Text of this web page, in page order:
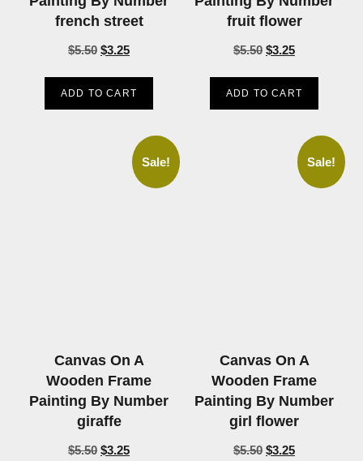
french street
$5.50 $3.25
ADD TO CART
fruit flower
$5.50 $3.25
ADD TO CART
Sale!
Canvas On A
Wooden Frame
Painting By Number
giraffe
$5.50 $3.25
Sale!
Canvas On A
Wooden Frame
Painting By Number
girl flower
$5.50 $3.25